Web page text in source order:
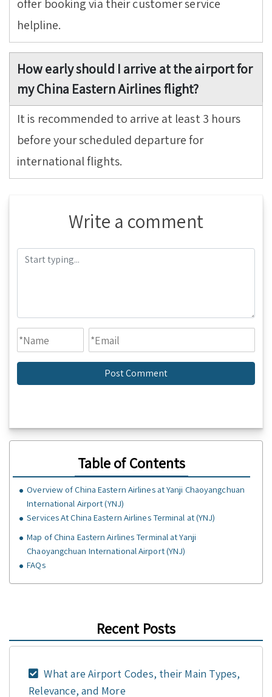
offer booking via their customer service
helpline.
How early should I arrive at the airport for
my China Eastern Airlines flight?
It is recommended to arrive at least 3 hours
before your scheduled departure for
international flights.
Write a comment
Table of Contents
Overview of China Eastern Airlines at Yanji Chaoyangchuan
International Airport (YNJ)
Services At China Eastern Airlines Terminal at (YNJ)
Map of China Eastern Airlines Terminal at Yanji
Chaoyangchuan International Airport (YNJ)
FAQs
Recent Posts
What are Airport Codes, their Main Types,
Relevance, and More